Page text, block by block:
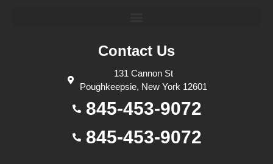
Contact Us
131 Cannon St
Poughkeepsie, New York 12601
845-453-9072
845-453-9072